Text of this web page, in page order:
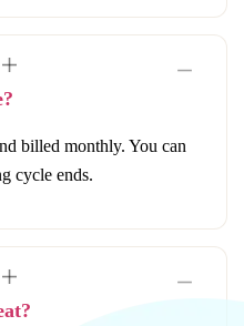
billed monthly. You can
cycle ends.